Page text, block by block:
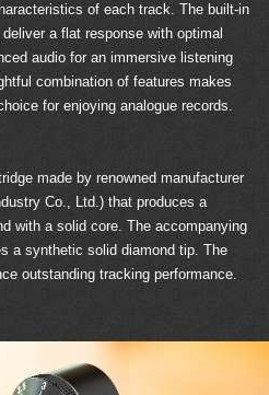
of each track. The built-in
a flat response with optimal
audio for an immersive listening
combination of features makes
for enjoying analogue records.
made by renowned manufacturer
Co., Ltd.) that produces a
with a solid core. The accompanying
a synthetic solid diamond tip. The
outstanding tracking performance.